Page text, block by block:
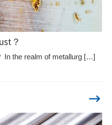
？
In the realm of metallurg […]